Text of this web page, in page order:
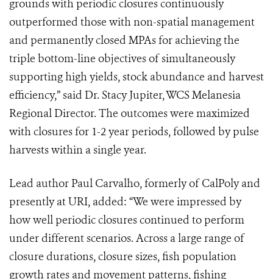
grounds with periodic closures continuously
outperformed those with non-spatial management
and permanently closed MPAs for achieving the
triple bottom-line objectives of simultaneously
supporting high yields, stock abundance and harvest
efficiency,” said Dr. Stacy Jupiter, WCS Melanesia
Regional Director. The outcomes were maximized
with closures for 1-2 year periods, followed by pulse
harvests within a single year.
Lead author Paul Carvalho, formerly of CalPoly and
presently at URI, added: “We were impressed by
how well periodic closures continued to perform
under different scenarios. Across a large range of
closure durations, closure sizes, fish population
growth rates and movement patterns, fishing